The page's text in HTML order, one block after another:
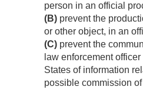
person in an official
(B) prevent the
or other object, in an
(C) prevent the
law enforcement
States of information
possible commission